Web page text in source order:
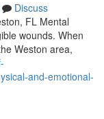
Discuss
FL Mental
wounds. When
Weston area,
and-emotional-